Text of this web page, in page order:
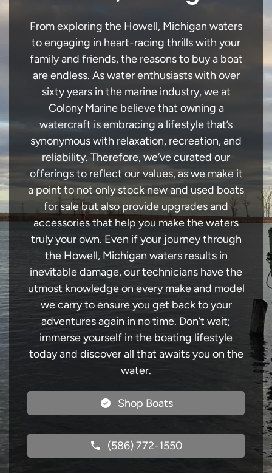
From exploring the Howell, Michigan waters
to engaging in heart-racing thrills with your
family and friends, the reasons to buy a boat
are endless. As water enthusiasts with over
sixty years in the marine industry, we at
Colony Marine believe that owning a
watercraft is embracing a lifestyle that’s
synonymous with relaxation, recreation, and
reliability. Therefore, we’ve curated our
offerings to reflect our values, as we make it
a point to not only stock new and used boats
for sale but also provide upgrades and
accessories that help you make the waters
truly your own. Even if your journey through
the Howell, Michigan waters results in
inevitable damage, our technicians have the
utmost knowledge on every make and model
we carry to ensure you get back to your
adventures again in no time. Don’t wait;
immerse yourself in the boating lifestyle
today and discover all that awaits you on the
water.
Shop Boats
(586) 772-1550